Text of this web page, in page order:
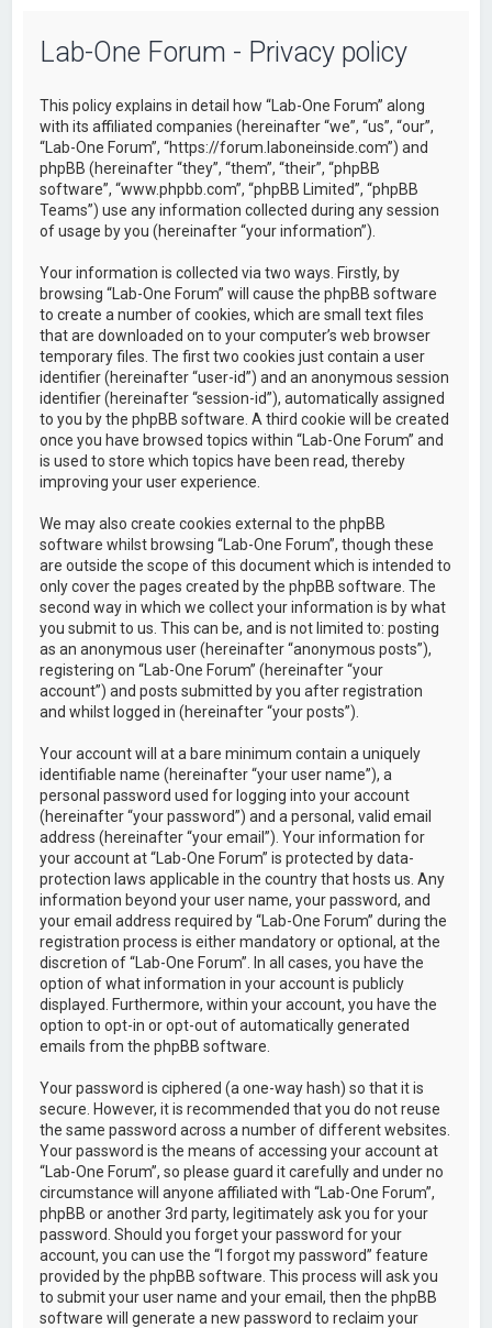
Lab-One Forum - Privacy policy
This policy explains in detail how “Lab-One Forum” along
with its affiliated companies (hereinafter “we”, “us”, “our”,
“Lab-One Forum”, “https://forum.laboneinside.com”) and
phpBB (hereinafter “they”, “them”, “their”, “phpBB
software”, “www.phpbb.com”, “phpBB Limited”, “phpBB
Teams”) use any information collected during any session
of usage by you (hereinafter “your information”).
Your information is collected via two ways. Firstly, by
browsing “Lab-One Forum” will cause the phpBB software
to create a number of cookies, which are small text files
that are downloaded on to your computer’s web browser
temporary files. The first two cookies just contain a user
identifier (hereinafter “user-id”) and an anonymous session
identifier (hereinafter “session-id”), automatically assigned
to you by the phpBB software. A third cookie will be created
once you have browsed topics within “Lab-One Forum” and
is used to store which topics have been read, thereby
improving your user experience.
We may also create cookies external to the phpBB
software whilst browsing “Lab-One Forum”, though these
are outside the scope of this document which is intended to
only cover the pages created by the phpBB software. The
second way in which we collect your information is by what
you submit to us. This can be, and is not limited to: posting
as an anonymous user (hereinafter “anonymous posts”),
registering on “Lab-One Forum” (hereinafter “your
account”) and posts submitted by you after registration
and whilst logged in (hereinafter “your posts”).
Your account will at a bare minimum contain a uniquely
identifiable name (hereinafter “your user name”), a
personal password used for logging into your account
(hereinafter “your password”) and a personal, valid email
address (hereinafter “your email”). Your information for
your account at “Lab-One Forum” is protected by data-
protection laws applicable in the country that hosts us. Any
information beyond your user name, your password, and
your email address required by “Lab-One Forum” during the
registration process is either mandatory or optional, at the
discretion of “Lab-One Forum”. In all cases, you have the
option of what information in your account is publicly
displayed. Furthermore, within your account, you have the
option to opt-in or opt-out of automatically generated
emails from the phpBB software.
Your password is ciphered (a one-way hash) so that it is
secure. However, it is recommended that you do not reuse
the same password across a number of different websites.
Your password is the means of accessing your account at
“Lab-One Forum”, so please guard it carefully and under no
circumstance will anyone affiliated with “Lab-One Forum”,
phpBB or another 3rd party, legitimately ask you for your
password. Should you forget your password for your
account, you can use the “I forgot my password” feature
provided by the phpBB software. This process will ask you
to submit your user name and your email, then the phpBB
software will generate a new password to reclaim your